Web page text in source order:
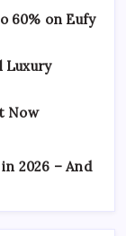
60% on Eufy
Luxury
Now
2026 – And